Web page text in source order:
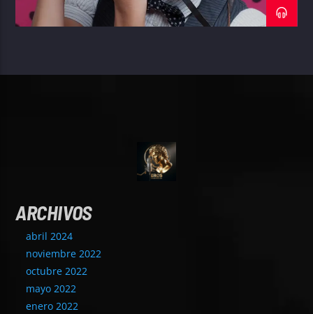
ARCHIVOS
abril 2024
noviembre 2022
octubre 2022
mayo 2022
enero 2022